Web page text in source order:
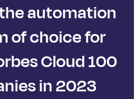
automation
of choice for
Cloud 100
in 2023